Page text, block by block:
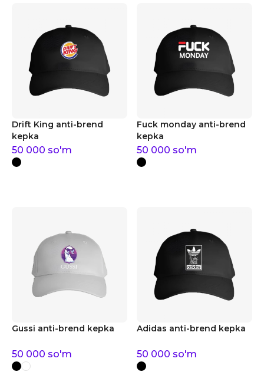
Drift King anti-brend
kepka
50 000 so'm
Fuck monday anti-brend
kepka
50 000 so'm
Gussi anti-brend kepka
50 000 so'm
Adidas anti-brend kepka
50 000 so'm